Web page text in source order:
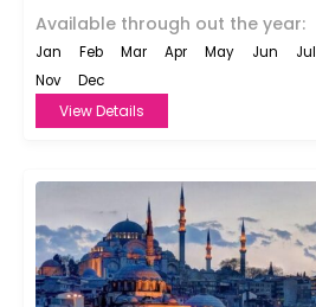
Available through out the year:
Jan Feb Mar Apr May Jun Jul
Nov
Dec
View Details